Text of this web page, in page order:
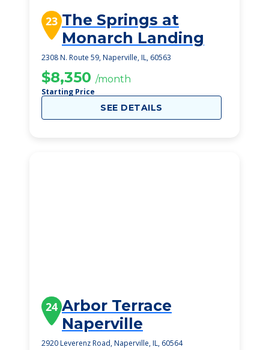
23 The Springs at
Monarch Landing
2308 N. Route 59, Naperville, IL, 60563
$8,350 /month
Starting Price
SEE DETAILS
24 Arbor Terrace
Naperville
2920 Leverenz Road, Naperville, IL, 60564